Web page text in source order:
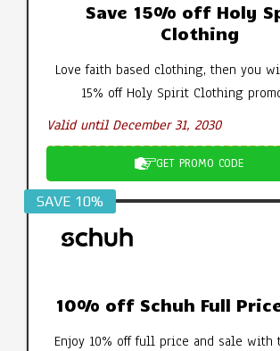
Save 15% off Holy
Clothing
Love faith based clothing, then you
15% off Holy Spirit Clothing
Valid until December 31, 2030
GET PROMO CODE
SAVE 10%
10% off Schuh Full
Enjoy 10% off full price and sale with